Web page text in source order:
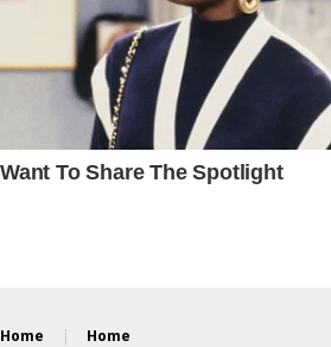
Home Home